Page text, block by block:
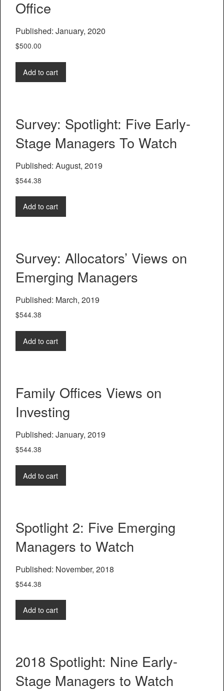
Office
Published: January, 2020
$500.00
Add to cart
Survey: Spotlight: Five Early-
Stage Managers To Watch
Published: August, 2019
$544.38
Add to cart
Survey: Allocators’ Views on
Emerging Managers
Published: March, 2019
$544.38
Add to cart
Family Offices Views on
Investing
Published: January, 2019
$544.38
Add to cart
Spotlight 2: Five Emerging
Managers to Watch
Published: November, 2018
$544.38
Add to cart
2018 Spotlight: Nine Early-
Stage Managers to Watch